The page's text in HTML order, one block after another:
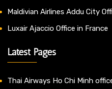
Maldivian Airlines Addu City
Luxair Ajaccio Office in France
Latest Pages
Thai Airways Ho Chi Minh